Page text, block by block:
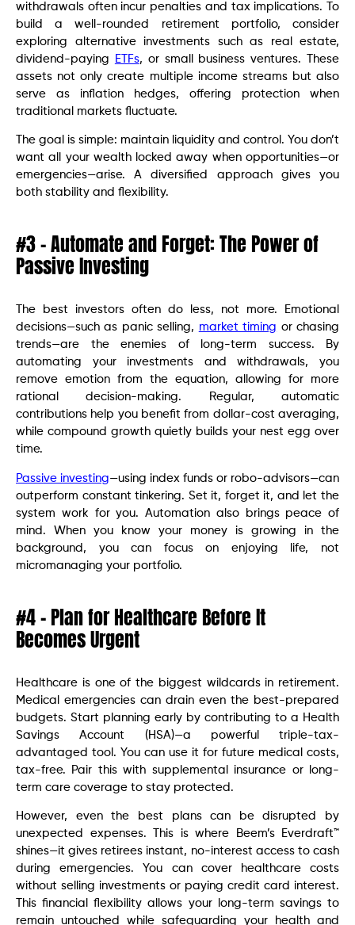
withdrawals often incur penalties and tax implications. To
build a well-rounded retirement portfolio, consider
exploring alternative investments such as real estate,
dividend-paying
ETFs, or small business ventures. These
assets not only create multiple income streams but also
serve as inflation hedges, offering protection when
traditional markets fluctuate.
The goal is simple: maintain liquidity and control. You don’t
want all your wealth locked away when opportunities—or
emergencies—arise. A diversified approach gives you
both stability and flexibility.
#3 – Automate and Forget: The Power of
Passive Investing
The best investors often do less, not more. Emotional
decisions—such as panic selling, market timing or chasing
trends—are the enemies of long-term success. By
automating your investments and withdrawals, you
remove emotion from the equation, allowing for more
rational decision-making. Regular, automatic
contributions help you benefit from dollar-cost averaging,
while compound growth quietly builds your nest egg over
time.
Passive investing—using index funds or robo-advisors—can
outperform constant tinkering. Set it, forget it, and let the
system work for you. Automation also brings peace of
mind. When you know your money is growing in the
background, you can focus on enjoying life, not
micromanaging your portfolio.
#4 – Plan for Healthcare Before It
Becomes Urgent
Healthcare is one of the biggest wildcards in retirement.
Medical emergencies can drain even the best-prepared
budgets. Start planning early by contributing to a Health
Savings Account (HSA)—a powerful triple-tax-
advantaged tool. You can use it for future medical costs,
tax-free. Pair this with supplemental insurance or long-
term care coverage to stay protected.
However, even the best plans can be disrupted by
unexpected expenses. This is where Beem’s Everdraft™
shines—it gives retirees instant, no-interest access to cash
during emergencies. You can cover healthcare costs
without selling investments or paying credit card interest.
This financial flexibility allows your long-term savings to
remain untouched while safeguarding your health and